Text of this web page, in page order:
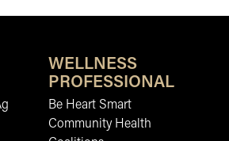
WELLNESS
PROFESSIONAL
Be Heart Smart
Community Health